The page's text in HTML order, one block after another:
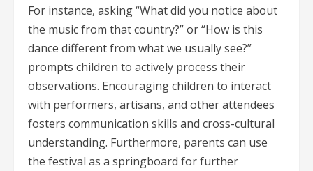
For instance, asking “What did you notice about
the music from that country?” or “How is this
dance different from what we usually see?”
prompts children to actively process their
observations. Encouraging children to interact
with performers, artisans, and other attendees
fosters communication skills and cross-cultural
understanding. Furthermore, parents can use
the festival as a springboard for further